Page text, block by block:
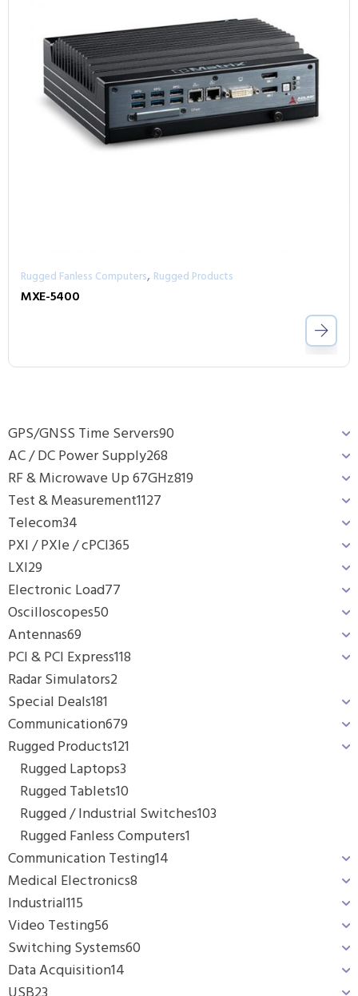
GPS/GNSS Time Servers90
AC / DC Power Supply268
RF & Microwave Up 67GHz819
Test & Measurement1127
Telecom34
PXI / PXIe / cPCI365
LXI29
Electronic Load77
Oscilloscopes50
Antennas69
PCI & PCI Express118
Radar Simulators2
Special Deals181
Communication679
Rugged Products121
Rugged Laptops3
Rugged Tablets10
Rugged / Industrial Switches103
Rugged Fanless Computers1
Communication Testing14
Medical Electronics8
Industrial115
Video Testing56
Switching Systems60
Data Acquisition14
Rugged Fanless Computers, Rugged Products
MXE-5400